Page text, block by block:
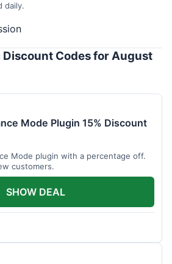
daily.
Discount Codes for August
Mode Plugin 15% Discount
Mode plugin with a percentage off.
customers.
SHOW DEAL